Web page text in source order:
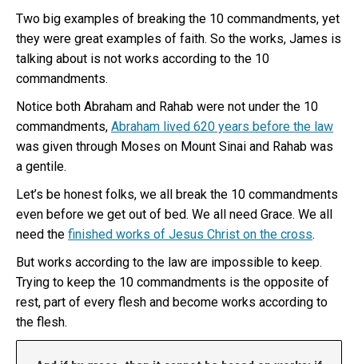
Two big examples of breaking the 10 commandments, yet
they were great examples of faith. So the works, James is
talking about is not works according to the 10
commandments.
Notice both Abraham and Rahab were not under the 10
commandments, Abraham lived 620 years before the law
was given through Moses on Mount Sinai and Rahab was
a gentile.
Let’s be honest folks, we all break the 10 commandments
even before we get out of bed. We all need Grace. We all
need the finished works of Jesus Christ on the cross.
But works according to the law are impossible to keep.
Trying to keep the 10 commandments is the opposite of
rest, part of every flesh and become works according to
the flesh.